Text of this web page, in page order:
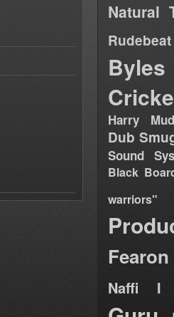
Natural
Rudebeat
Byles
Harry
Dub
Sound
Black
warriors"
Fearon
Naffi I